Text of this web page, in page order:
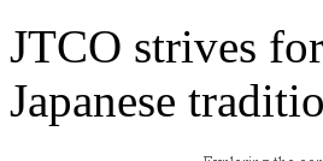
JTCO strives
Japanese